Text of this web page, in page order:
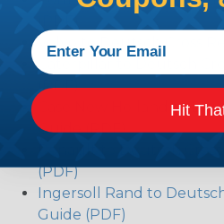
Volvo to Deutsch Cross
Caterpillar to Deutsch
(PDF)
Case New Holland to
Guide (PDF)
(PDF)
Ingersoll Rand to
Guide (PDF)
Hit